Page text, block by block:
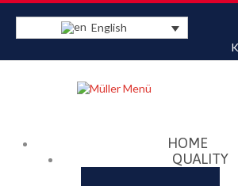
English
HOME
QUALITY